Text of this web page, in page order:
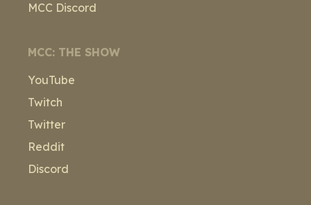
MCC Discord
MCC: THE SHOW
YouTube
Twitch
Twitter
Reddit
Discord